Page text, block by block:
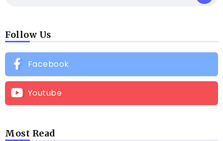
Follow Us
Facebook
Youtube
Most Read